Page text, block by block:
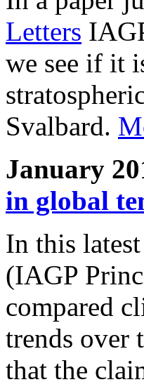
Letters
we see if it
Svalbard.
January
in global
In this
(IAGP
compared
trends over
that the